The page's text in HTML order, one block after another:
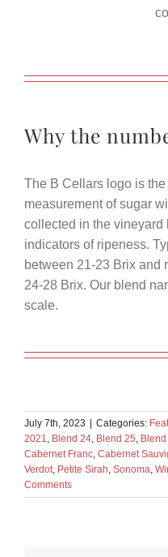
Why the
The B Cellars logo is
measurement of sugar
collected in the vineyard
indicators of ripeness.
between 21-23 Brix and
24-28 Brix. Our blend
scale.
July 7th, 2023 Categories:
2021, Blend 24, Blend 25,
Cabernet Franc, Cabernet
Verdot, Petite Sirah, Sonoma,
Comments